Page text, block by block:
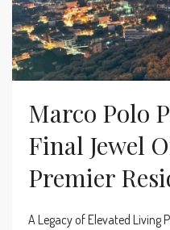
Marco Polo
Final Jewel
Premier
A Legacy of Elevated Living